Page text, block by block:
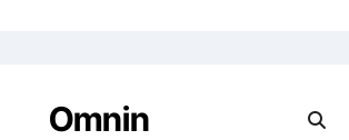
Omnin